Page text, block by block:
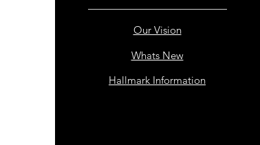
Our Vision
Whats New
Hallmark Information